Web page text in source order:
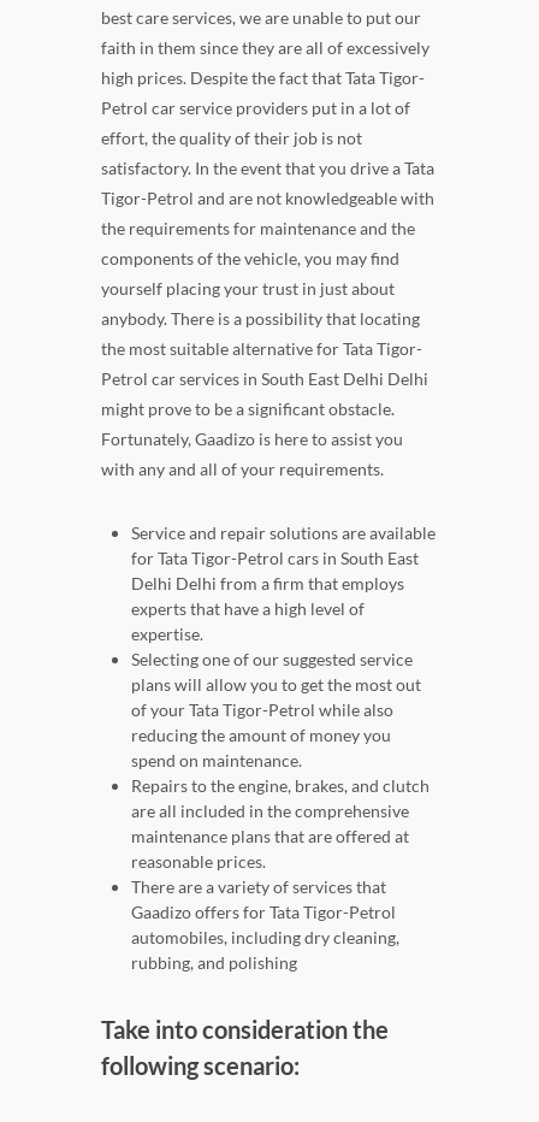
best care services, we are unable to put our
faith in them since they are all of excessively
high prices. Despite the fact that Tata Tigor-
Petrol car service providers put in a lot of
effort, the quality of their job is not
satisfactory. In the event that you drive a Tata
Tigor-Petrol and are not knowledgeable with
the requirements for maintenance and the
components of the vehicle, you may find
yourself placing your trust in just about
anybody. There is a possibility that locating
the most suitable alternative for Tata Tigor-
Petrol car services in South East Delhi Delhi
might prove to be a significant obstacle.
Fortunately, Gaadizo is here to assist you
with any and all of your requirements.
Service and repair solutions are available
for Tata Tigor-Petrol cars in South East
Delhi Delhi from a firm that employs
experts that have a high level of
expertise.
Selecting one of our suggested service
plans will allow you to get the most out
of your Tata Tigor-Petrol while also
reducing the amount of money you
spend on maintenance.
Repairs to the engine, brakes, and clutch
are all included in the comprehensive
maintenance plans that are offered at
reasonable prices.
There are a variety of services that
Gaadizo offers for Tata Tigor-Petrol
automobiles, including dry cleaning,
rubbing, and polishing
Take into consideration the
following scenario: